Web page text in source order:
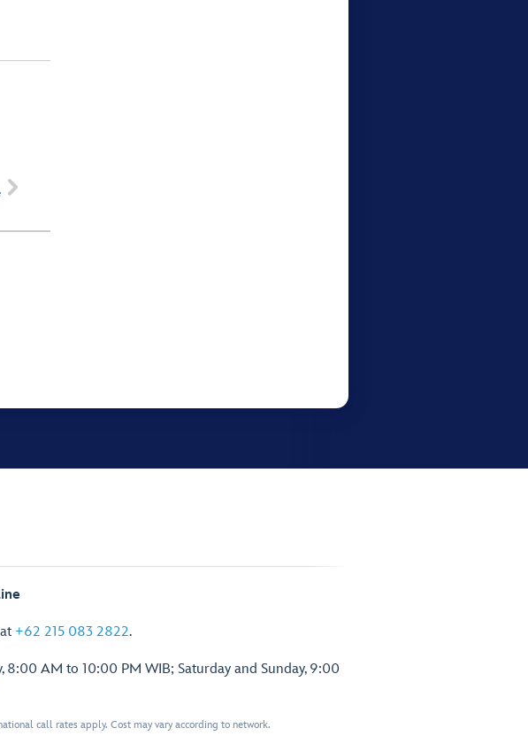

+62 215 083 2822.
8:00 AM to 10:00 PM WIB; Saturday and Sunday, 9:00
call rates apply. Cost may vary according to network.